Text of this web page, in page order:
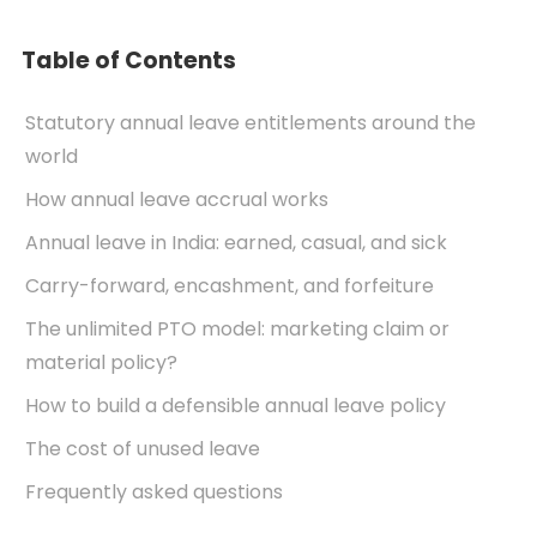
Table of Contents
Statutory annual leave entitlements around the
world
How annual leave accrual works
Annual leave in India: earned, casual, and sick
Carry-forward, encashment, and forfeiture
The unlimited PTO model: marketing claim or
material policy?
How to build a defensible annual leave policy
The cost of unused leave
Frequently asked questions